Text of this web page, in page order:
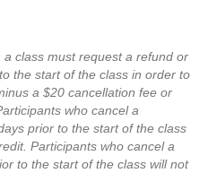
class must request a refund or
the start of the class in order to
a $20 cancellation fee or
who cancel a
prior to the start of the class
Participants who cancel a
to the start of the class will not